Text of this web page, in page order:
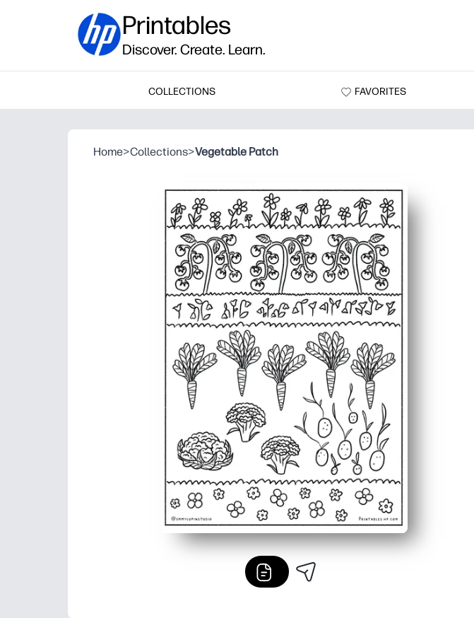
Printables
Discover. Create. Learn.
COLLECTIONS FAVORITES
Home>Collections>Vegetable Patch